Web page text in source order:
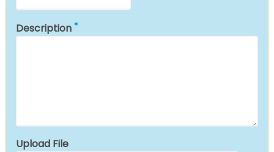
Description
Upload File